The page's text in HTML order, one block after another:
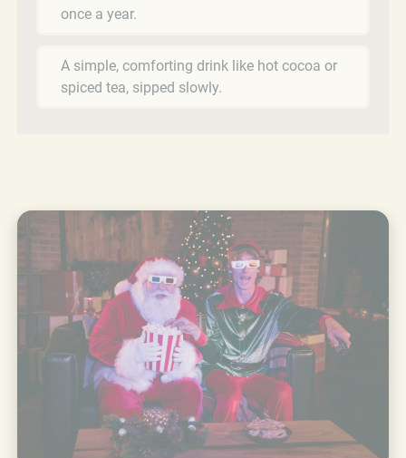
once a year.
A simple, comforting drink like hot cocoa or
spiced tea, sipped slowly.